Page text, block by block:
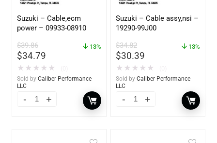
Suzuki – Cable,ecm
power – 09933-08910
$39.86
$34.79
13%
★ ★ ★ ★ ★
Sold by Caliber Performance
LLC
Suzuki – Cable assy,nsi –
19290-99J00
$34.82
$30.39
13%
★ ★ ★ ★ ★
Sold by Caliber Performance
LLC